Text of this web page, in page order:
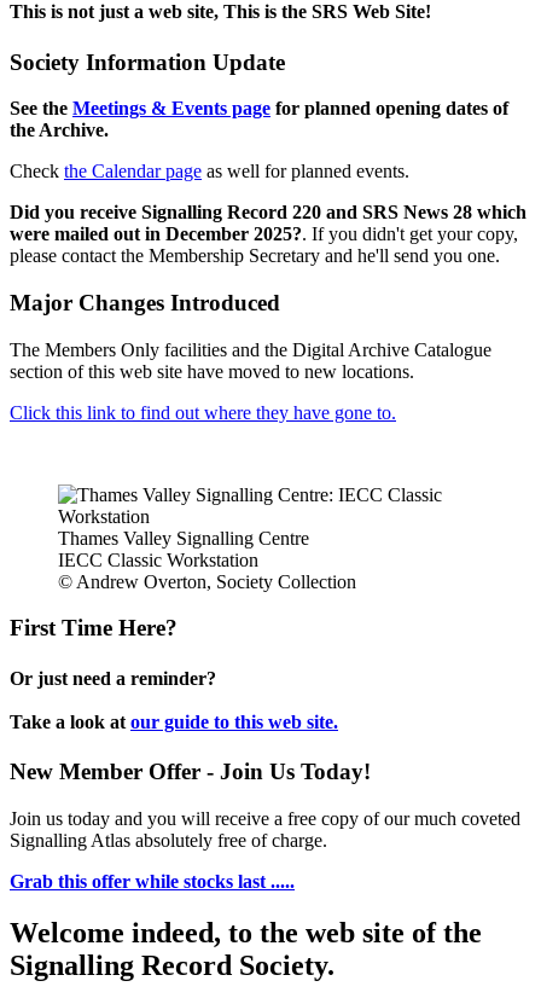
This is not just a web site, This is the SRS Web Site!
Society Information Update
See the Meetings & Events page for planned opening dates of
the Archive.
Check the Calendar page as well for planned events.
Did you receive Signalling Record 220 and SRS News 28 which
were mailed out in December 2025?. If you didn't get your copy,
please contact the Membership Secretary and he'll send you one.
Major Changes Introduced
The Members Only facilities and the Digital Archive Catalogue
section of this web site have moved to new locations.
Click this link to find out where they have gone to.
Thames Valley Signalling Centre
IECC Classic Workstation
© Andrew Overton, Society Collection
First Time Here?
Or just need a reminder?
Take a look at our guide to this web site.
New Member Offer - Join Us Today!
Join us today and you will receive a free copy of our much coveted
Signalling Atlas absolutely free of charge.
Grab this offer while stocks last .....
Welcome indeed, to the web site of the
Signalling Record Society.